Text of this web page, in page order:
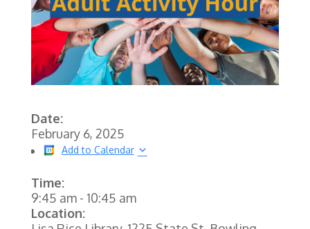
Date:
February 6, 2025
Add to Calendar
Time:
9:45 am- 10:45 am
Location: